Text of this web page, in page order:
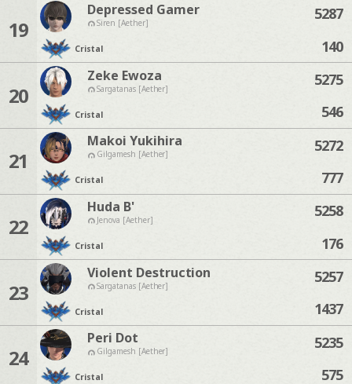
19
Depressed Gamer
Siren [Aether]
Cristal
5287
140
20
Zeke Ewoza
Sargatanas [Aether]
Cristal
5275
546
21
Makoi Yukihira
Gilgamesh [Aether]
Cristal
5272
777
22
Huda B'
Jenova [Aether]
Cristal
5258
176
23
Violent Destruction
Sargatanas [Aether]
Cristal
5257
1437
24
Peri Dot
Gilgamesh [Aether]
Cristal
5235
575